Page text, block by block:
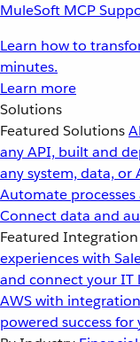
MuleSoft MCP
Learn how to
minutes.
Learn more
Solutions
Featured Solutions
any API, built and
any system, data, or
Automate
Connect data and
Featured Integration
experiences with
and connect your IT
AWS with
powered success